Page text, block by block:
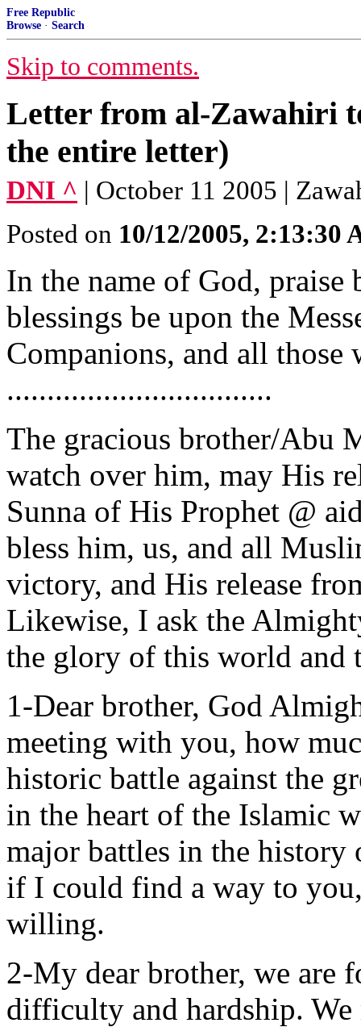
Free Republic
Browse · Search
Skip to comments.
Letter from al-Zawahiri
the entire letter)
DNI ^ | October 11 2005 |
Posted on 10/12/2005, 2:13:30
In the name of God, praise
blessings be upon the
Companions, and all
.................................
The gracious brother/Abu
watch over him, may His
Sunna of His Prophet @
bless him, us, and all
victory, and His release
Likewise, I ask the
the glory of this world and
1-Dear brother, God
meeting with you, how
historic battle against the
in the heart of the Islamic
major battles in the
if I could find a way to
willing.
2-My dear brother, we are
difficulty and hardship.